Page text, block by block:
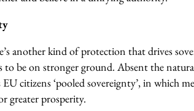
another kind of protection that drives
to be on stronger ground. Absent the
citizens ‘pooled sovereignty’, in which
greater prosperity.